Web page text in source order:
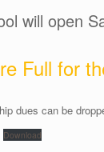
will open
Full for
dues can be
Download